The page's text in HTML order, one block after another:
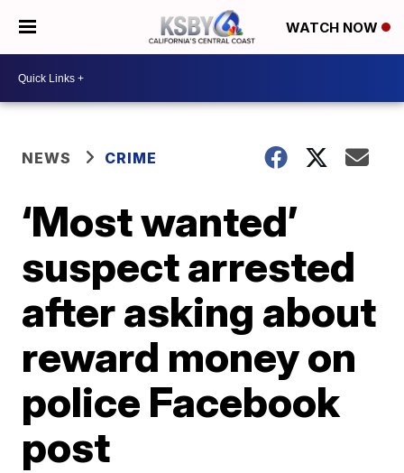
WATCH NOW
NEWS CRIME
‘Most wanted’
suspect arrested
after asking about
reward money on
police Facebook
post